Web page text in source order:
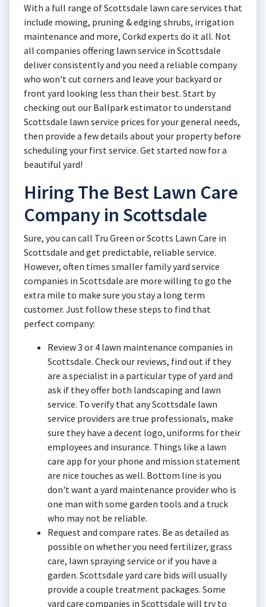
With a full range of Scottsdale lawn care services that
include mowing, pruning & edging shrubs, irrigation
maintenance and more, Corkd experts do it all. Not
all companies offering lawn service in Scottsdale
deliver consistently and you need a reliable company
who won't cut corners and leave your backyard or
front yard looking less than their best. Start by
checking out our Ballpark estimator to understand
Scottsdale lawn service prices for your general needs,
then provide a few details about your property before
scheduling your first service. Get started now for a
beautiful yard!
Hiring The Best Lawn Care
Company in Scottsdale
Sure, you can call Tru Green or Scotts Lawn Care in
Scottsdale and get predictable, reliable service.
However, often times smaller family yard service
companies in Scottsdale are more willing to go the
extra mile to make sure you stay a long term
customer. Just follow these steps to find that
perfect company:
Review 3 or 4 lawn maintenance companies in
Scottsdale. Check our reviews, find out if they
are a specialist in a particular type of yard and
ask if they offer both landscaping and lawn
service. To verify that any Scottsdale lawn
service providers are true professionals, make
sure they have a decent logo, uniforms for their
employees and insurance. Things like a lawn
care app for your phone and mission statement
are nice touches as well. Bottom line is you
don't want a yard maintenance provider who is
one man with some garden tools and a truck
who may not be reliable.
Request and compare rates. Be as detailed as
possible on whether you need fertilizer, grass
care, lawn spraying service or if you have a
garden. Scottsdale yard care bids will usually
provide a couple treatment packages. Some
yard care companies in Scottsdale will try to